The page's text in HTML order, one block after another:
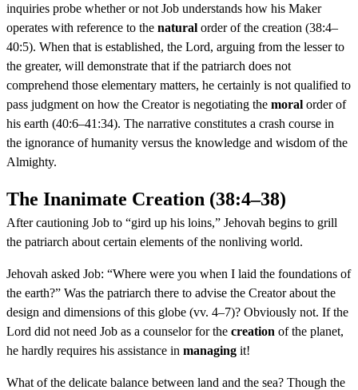
inquiries probe whether or not Job understands how his Maker
operates with reference to the natural order of the creation (38:4–
40:5). When that is established, the Lord, arguing from the lesser to
the greater, will demonstrate that if the patriarch does not
comprehend those elementary matters, he certainly is not qualified to
pass judgment on how the Creator is negotiating the moral order of
his earth (40:6–41:34). The narrative constitutes a crash course in
the ignorance of humanity versus the knowledge and wisdom of the
Almighty.
The Inanimate Creation (38:4–38)
After cautioning Job to “gird up his loins,” Jehovah begins to grill
the patriarch about certain elements of the nonliving world.
Jehovah asked Job: “Where were you when I laid the foundations of
the earth?” Was the patriarch there to advise the Creator about the
design and dimensions of this globe (vv. 4–7)? Obviously not. If the
Lord did not need Job as a counselor for the creation of the planet,
he hardly requires his assistance in managing it!
What of the delicate balance between land and the sea? Though the